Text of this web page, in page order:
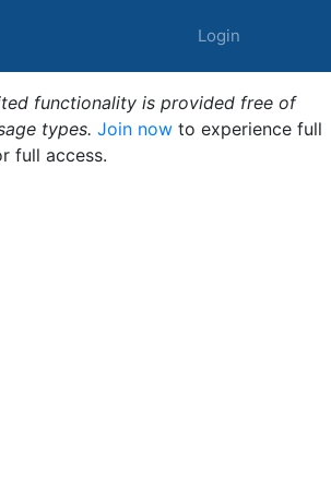
Login
functionality is provided free of
types. Join now to experience full
full access.